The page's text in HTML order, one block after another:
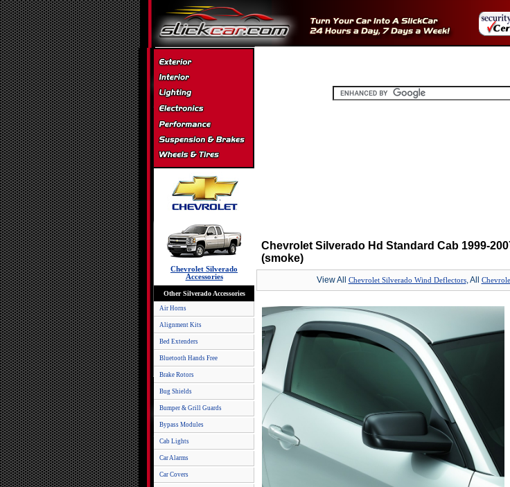
Chevrolet Silverado
Accessories
Other Silverado Accessories
Air Horns
Alignment Kits
Bed Extenders
Bluetooth Hands Free
Brake Rotors
Bug Shields
Bumper & Grill Guards
Bypass Modules
Cab Lights
Car Alarms
Car Covers
Chevrolet Silverado Hd Standard Cab 1999-
(smoke)
View All Chevrolet Silverado Wind Deflectors, All